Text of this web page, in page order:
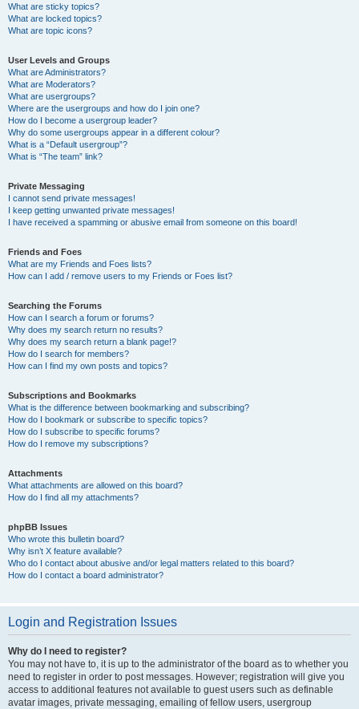
What are sticky topics?
What are locked topics?
What are topic icons?
User Levels and Groups
What are Administrators?
What are Moderators?
What are usergroups?
Where are the usergroups and how do I join one?
How do I become a usergroup leader?
Why do some usergroups appear in a different colour?
What is a “Default usergroup”?
What is “The team” link?
Private Messaging
I cannot send private messages!
I keep getting unwanted private messages!
I have received a spamming or abusive email from someone on this board!
Friends and Foes
What are my Friends and Foes lists?
How can I add / remove users to my Friends or Foes list?
Searching the Forums
How can I search a forum or forums?
Why does my search return no results?
Why does my search return a blank page!?
How do I search for members?
How can I find my own posts and topics?
Subscriptions and Bookmarks
What is the difference between bookmarking and subscribing?
How do I bookmark or subscribe to specific topics?
How do I subscribe to specific forums?
How do I remove my subscriptions?
Attachments
What attachments are allowed on this board?
How do I find all my attachments?
phpBB Issues
Who wrote this bulletin board?
Why isn’t X feature available?
Who do I contact about abusive and/or legal matters related to this board?
How do I contact a board administrator?
Login and Registration Issues
Why do I need to register?
You may not have to, it is up to the administrator of the board as to whether you
need to register in order to post messages. However; registration will give you
access to additional features not available to guest users such as definable
avatar images, private messaging, emailing of fellow users, usergroup